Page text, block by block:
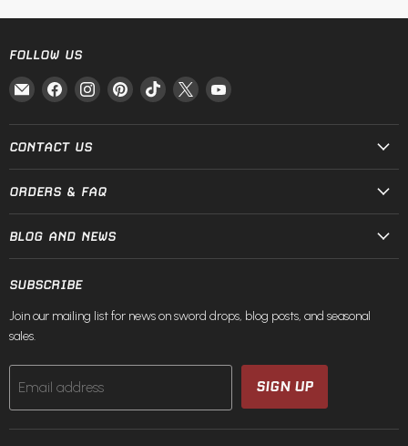
FOLLOW US
Email
Fire
and
Steel
Find
on
Facebook
Find
on
Find
on
Find
on
Find
on
Find
on
CONTACT US
ORDERS & FAQ
BLOG AND NEWS
SUBSCRIBE
Join our mailing list for news on sword drops, blog posts, and seasonal
sales.
Email address SIGN UP